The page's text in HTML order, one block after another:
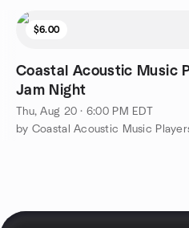
$6.00
Coastal Acoustic Music
Jam Night
Thu, Aug 20 · 6:00 PM EDT
by Coastal Acoustic Music